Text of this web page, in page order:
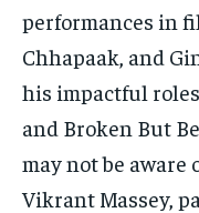
performances in
Chhapaak, and
his impactful
and Broken But
may not be
Vikrant Massey,